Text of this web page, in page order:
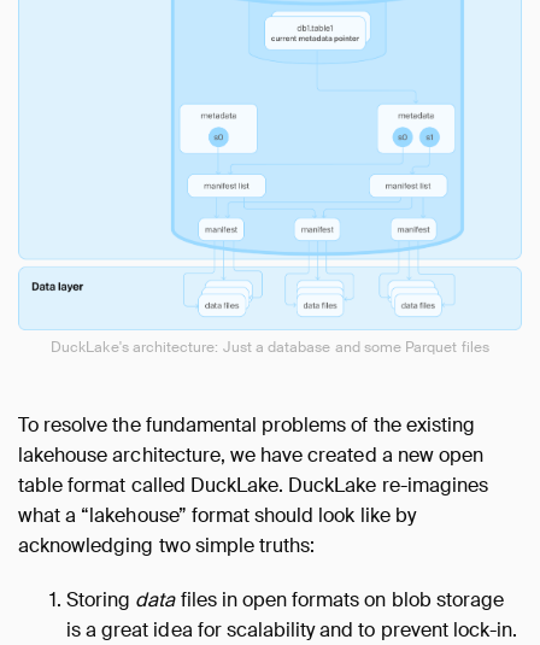
DuckLake's architecture: Just a database and some Parquet files
To resolve the fundamental problems of the existing
lakehouse architecture, we have created a new open
table format called DuckLake. DuckLake re-imagines
what a “lakehouse” format should look like by
acknowledging two simple truths:
Storing datafiles in open formats on blob storage
is a great idea for scalability and to prevent lock-in.